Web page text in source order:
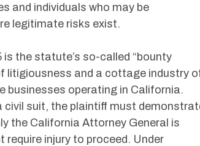
and individuals who may be
legitimate risks exist.
the statute’s so-called “bounty
litigiousness and a cottage industry
businesses operating in California.
civil suit, the plaintiff must
the California Attorney General is
injury to proceed. Under